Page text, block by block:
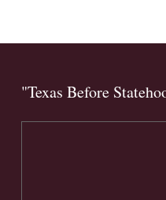
"Texas Before